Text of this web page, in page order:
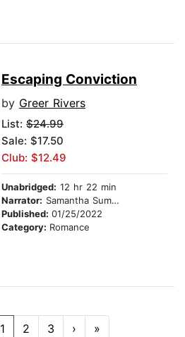
Escaping Conviction
by Greer Rivers
List: $24.99
Sale: $17.50
Club: $12.49
Unabridged: 12 hr 22 min
Narrator: Samantha Summers
Published: 01/25/2022
Category: Romance
1 2 3 › »